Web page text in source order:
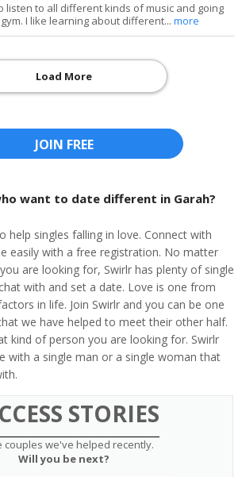
listen to all different kinds of music and going
I like learning about different...more
Load More
JOIN FREE
want to date different in Garah?
help singles falling in love. Connect with
easily with a free registration. No matter
are looking for, Swirlr has plenty of single
with and set a date. Love is one from
in life. Join Swirlr and you can be one
we have helped to meet their other half.
kind of person you are looking for. Swirlr
with a single man or a single woman that
STORIES
couples we've helped recently.
Will you be next?